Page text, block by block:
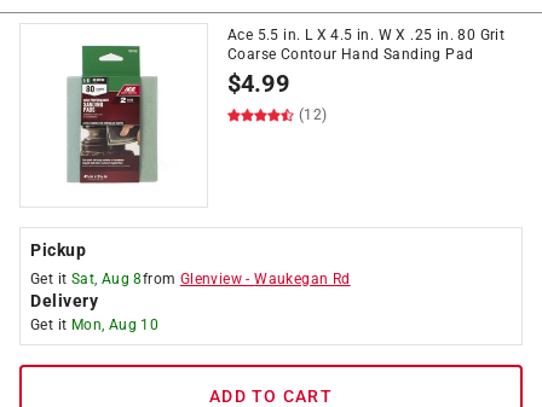
Ace 5.5 in. L X 4.5 in. W X .25 in. 80 Grit
Coarse Contour Hand Sanding Pad
$4.99
(12)
Pickup
Get it Sat, Aug 8from Glenview -Waukegan Rd
Delivery
Get it Mon, Aug 10
ADD TO CART